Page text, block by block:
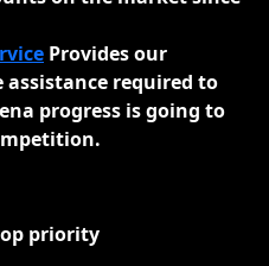
Provides our
required to
progress is going to
priority